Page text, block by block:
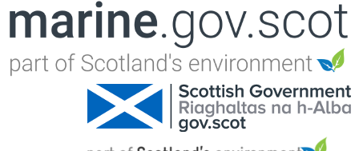
Jump to navigation